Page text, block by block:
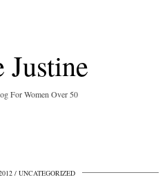
Justine
For Women Over 50
UNCATEGORIZED